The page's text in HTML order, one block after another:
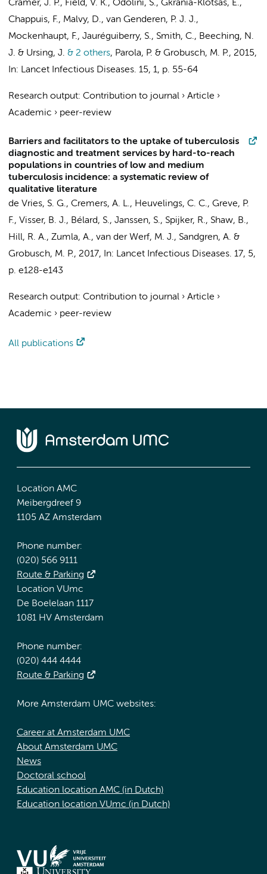
Cramer, J. P., Field, V. K., Odolini, S., Gkrania-Klotsas, E.,
Chappuis, F., Malvy, D., van Genderen, P. J. J.,
Mockenhaupt, F., Jauréguiberry, S., Smith, C., Beeching, N.
J. & Ursing, J. & 2 others, Parola, P. & Grobusch, M. P., 2015,
In: Lancet Infectious Diseases. 15, 1, p. 55-64
Research output: Contribution to journal › Article ›
Academic › peer-review
Barriers and facilitators to the uptake of tuberculosis
diagnostic and treatment services by hard-to-reach
populations in countries of low and medium
tuberculosis incidence: a systematic review of
qualitative literature
de Vries, S. G., Cremers, A. L., Heuvelings, C. C., Greve, P.
F., Visser, B. J., Bélard, S., Janssen, S., Spijker, R., Shaw, B.,
Hill, R. A., Zumla, A., van der Werf, M. J., Sandgren, A. &
Grobusch, M. P., 2017, In: Lancet Infectious Diseases. 17, 5,
p. e128-e143
Research output: Contribution to journal › Article ›
Academic › peer-review
All publications
Location AMC
Meibergdreef 9
1105 AZ Amsterdam
Phone number:
(020) 566 9111
Route & Parking
Location VUmc
De Boelelaan 1117
1081 HV Amsterdam
Phone number:
(020) 444 4444
Route & Parking
More Amsterdam UMC websites:
Career at Amsterdam UMC
About Amsterdam UMC
News
Doctoral school
Education location AMC (in Dutch)
Education location VUmc (in Dutch)